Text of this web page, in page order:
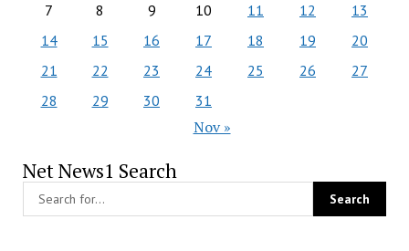
7
8 9 10 11 12
13
14
15 16 17 18 19
20
21
22 23 24 25 26
27
28
29 30 31
Nov »
Net News1 Search